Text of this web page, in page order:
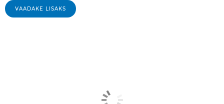
VAADAKE LISAKS